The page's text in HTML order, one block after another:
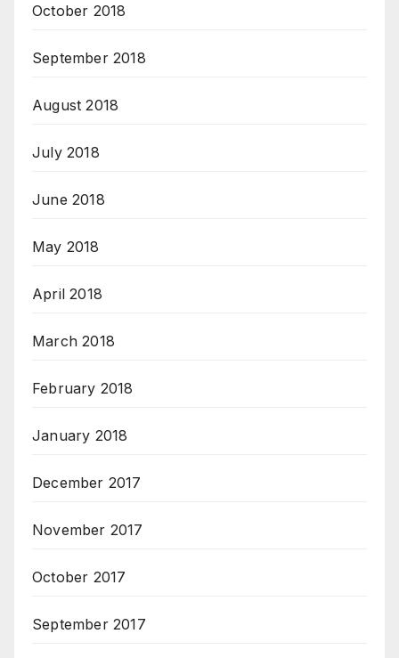
October 2018
September 2018
August 2018
July 2018
June 2018
May 2018
April 2018
March 2018
February 2018
January 2018
December 2017
November 2017
October 2017
September 2017